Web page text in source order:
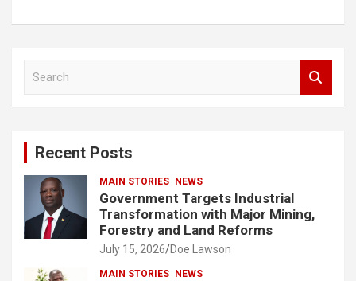
Recent Posts
MAIN STORIES NEWS
Government Targets Industrial
Transformation with Major Mining,
Forestry and Land Reforms
July 15, 2026 Doe Lawson
MAIN STORIES NEWS